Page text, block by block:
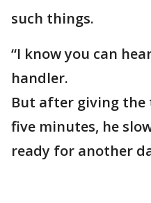
such things.
“I know you can
handler.
But after giving the
five minutes, he
ready for another